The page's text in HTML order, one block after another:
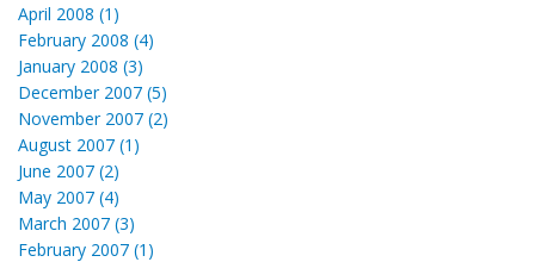
April 2008 (1)
February 2008 (4)
January 2008 (3)
December 2007 (5)
November 2007 (2)
August 2007 (1)
June 2007 (2)
May 2007 (4)
March 2007 (3)
February 2007 (1)